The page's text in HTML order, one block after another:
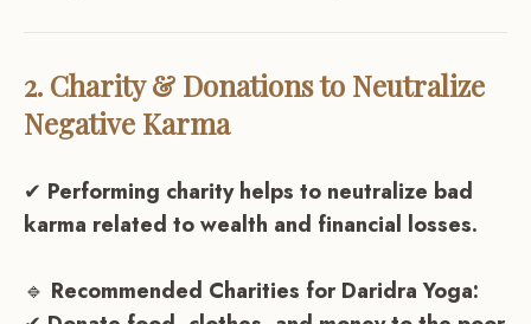
2. Charity & Donations to Neutralize
Negative Karma
✔ Performing charity helps to neutralize bad
karma related to wealth and financial losses.
🔹 Recommended Charities for Daridra Yoga: